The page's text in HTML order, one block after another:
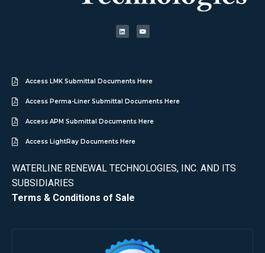
Access LMK Submittal Documents Here
Access Perma-Liner Submittal Documents Here
Access APM Submittal Documents Here
Access LightRay Documents Here
WATERLINE RENEWAL TECHNOLOGIES, INC. AND ITS
SUBSIDIARIES
Terms & Conditions of Sale